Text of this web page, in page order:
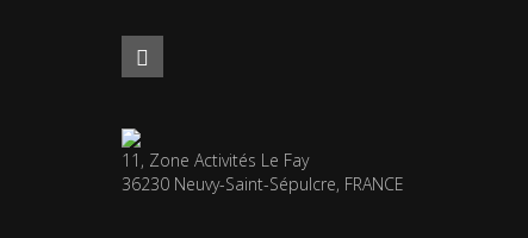
11, Zone Activités Le Fay
36230 Neuvy-Saint-Sépulcre, FRANCE